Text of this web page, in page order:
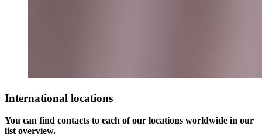
International locations
You can find contacts to each of our locations worldwide in our
list overview.